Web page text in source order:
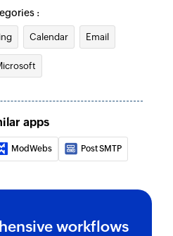
of an existing event by ID
of an existing event by title
using name
:
Calendar Email
apps
ModWebs Post SMTP
workflows